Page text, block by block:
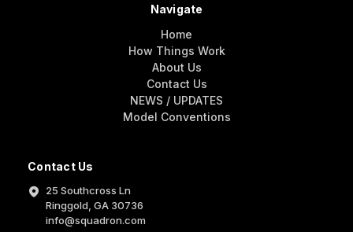
Contact Us
25 Southcross Ln
Ringgold, GA 30736
info@squadron.com
Navigate
Home
How Things Work
About Us
Contact Us
NEWS / UPDATES
Model Conventions